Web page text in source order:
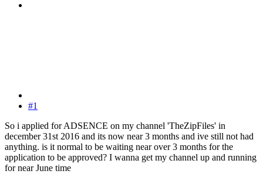
#1
So i applied for ADSENCE on my channel 'TheZipFiles' in
december 31st 2016 and its now near 3 months and ive still not had
anything. is it normal to be waiting near over 3 months for the
application to be approved? I wanna get my channel up and running
for near June time